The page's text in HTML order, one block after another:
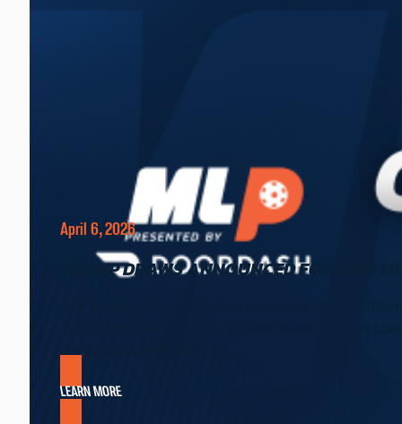
April 6, 2026
GROUP DRAWS ANNOUNCED FOR 2026
LEARN MORE